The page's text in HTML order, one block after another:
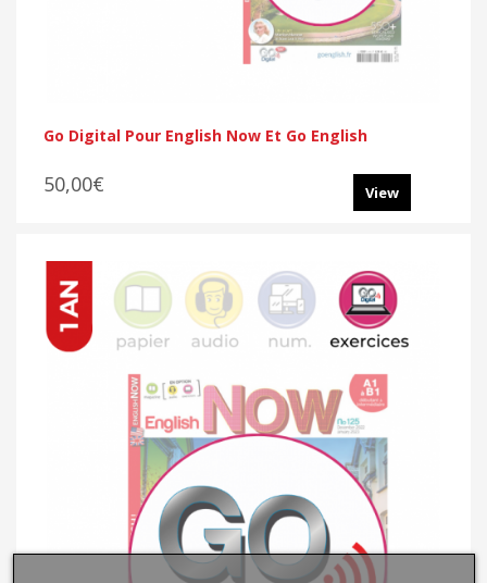
Go Digital Pour English Now Et Go English
50,00€ View